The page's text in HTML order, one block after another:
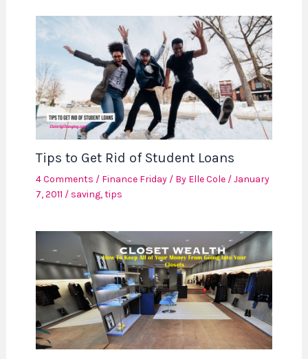
Tips to Get Rid of Student Loans
4 Comments / Finance Friday/ By Elle Cole /January
7, 2011 / saving,tips